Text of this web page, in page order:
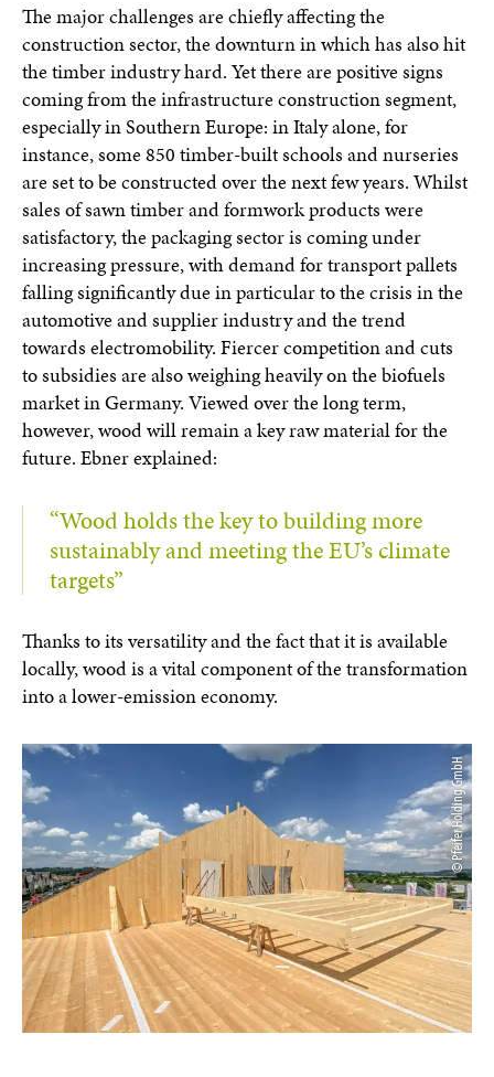
The major challenges are chiefly affecting the
construction sector, the downturn in which has also hit
the timber industry hard. Yet there are positive signs
coming from the infrastructure construction segment,
especially in Southern Europe: in Italy alone, for
instance, some 850 timber-built schools and nurseries
are set to be constructed over the next few years. Whilst
sales of sawn timber and formwork products were
satisfactory, the packaging sector is coming under
increasing pressure, with demand for transport pallets
falling significantly due in particular to the crisis in the
automotive and supplier industry and the trend
towards electromobility. Fiercer competition and cuts
to subsidies are also weighing heavily on the biofuels
market in Germany. Viewed over the long term,
however, wood will remain a key raw material for the
future. Ebner explained:
“Wood holds the key to building more
sustainably and meeting the EU’s climate
targets”
Thanks to its versatility and the fact that it is available
locally, wood is a vital component of the transformation
into a lower-emission economy.
© Pfeifer Holding GmbH